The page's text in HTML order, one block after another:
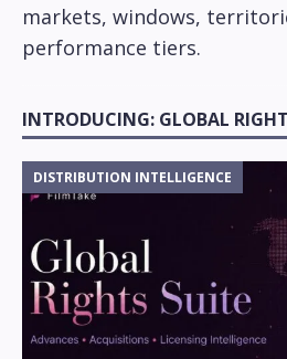
markets, windows,
performance tiers.
INTRODUCING: GLOBAL
DISTRIBUTION INTELLIGENCE